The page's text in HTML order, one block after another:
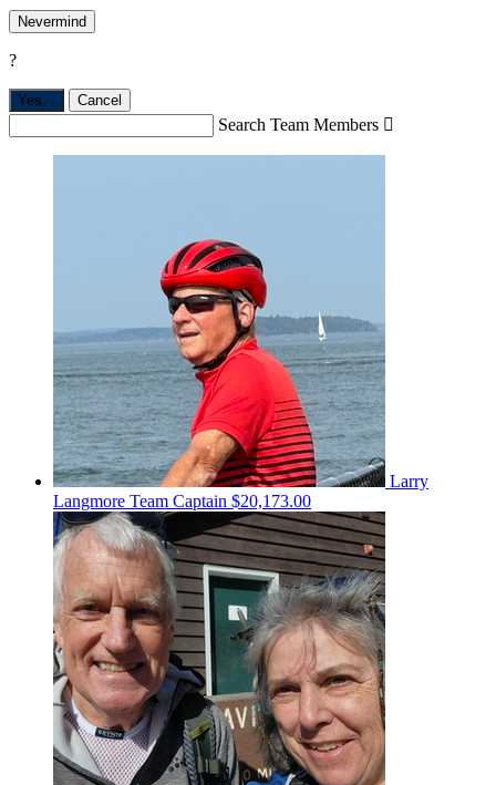
Nevermind
?
Yes, . Cancel
Search Team Members 
Larry
Langmore Team Captain $20,173.00